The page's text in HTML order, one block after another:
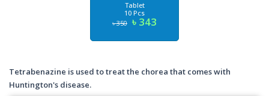
Tablet
10 Pcs
৳ 350 ৳ 343
Tetrabenazine is used to treat the chorea that comes with
Huntington's disease.